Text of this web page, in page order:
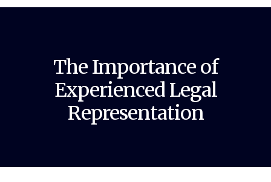
The Importance of
Experienced Legal
Representation